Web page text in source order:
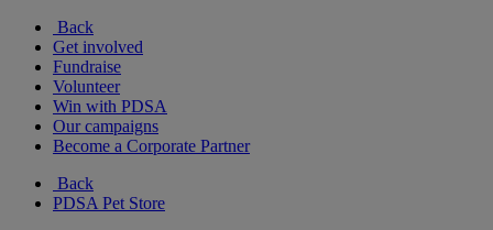
Back
Get involved
Fundraise
Volunteer
Win with PDSA
Our campaigns
Become a Corporate Partner
Back
PDSA Pet Store